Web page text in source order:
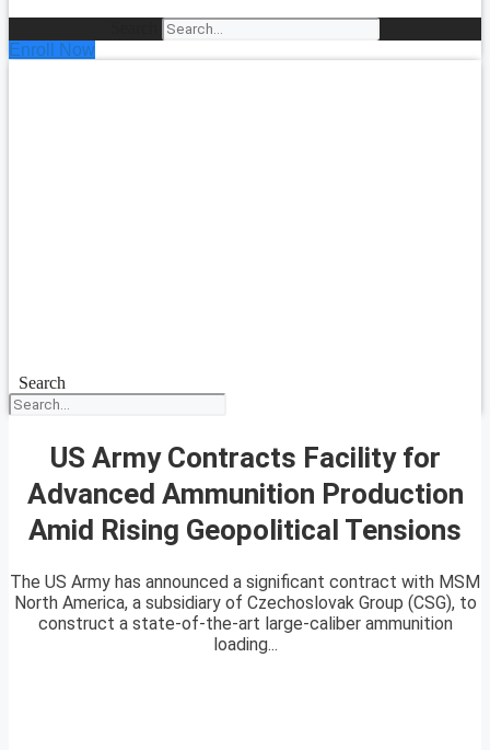
Enroll Now
Search
US Army Contracts Facility for
Advanced Ammunition Production
Amid Rising Geopolitical Tensions
The US Army has announced a significant contract with MSM
North America, a subsidiary of Czechoslovak Group (CSG), to
construct a state-of-the-art large-caliber ammunition
loading...